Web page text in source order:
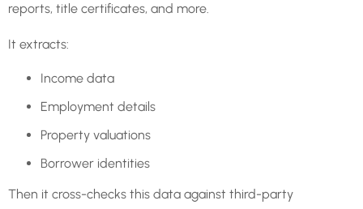
reports, title certificates, and more.
It extracts:
Income data
Employment details
Property valuations
Borrower identities
Then it cross-checks this data against third-party